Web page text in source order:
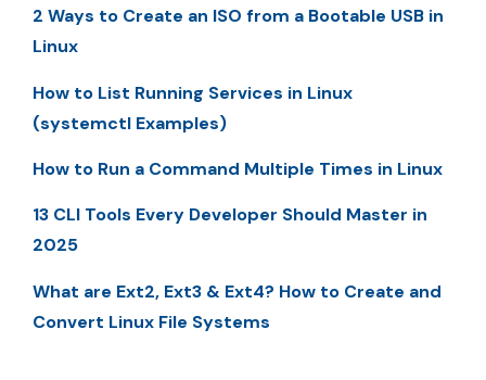
2 Ways to Create an ISO from a Bootable USB in
Linux
How to List Running Services in Linux
(systemctl Examples)
How to Run a Command Multiple Times in Linux
13 CLI Tools Every Developer Should Master in
2025
What are Ext2, Ext3 & Ext4? How to Create and
Convert Linux File Systems